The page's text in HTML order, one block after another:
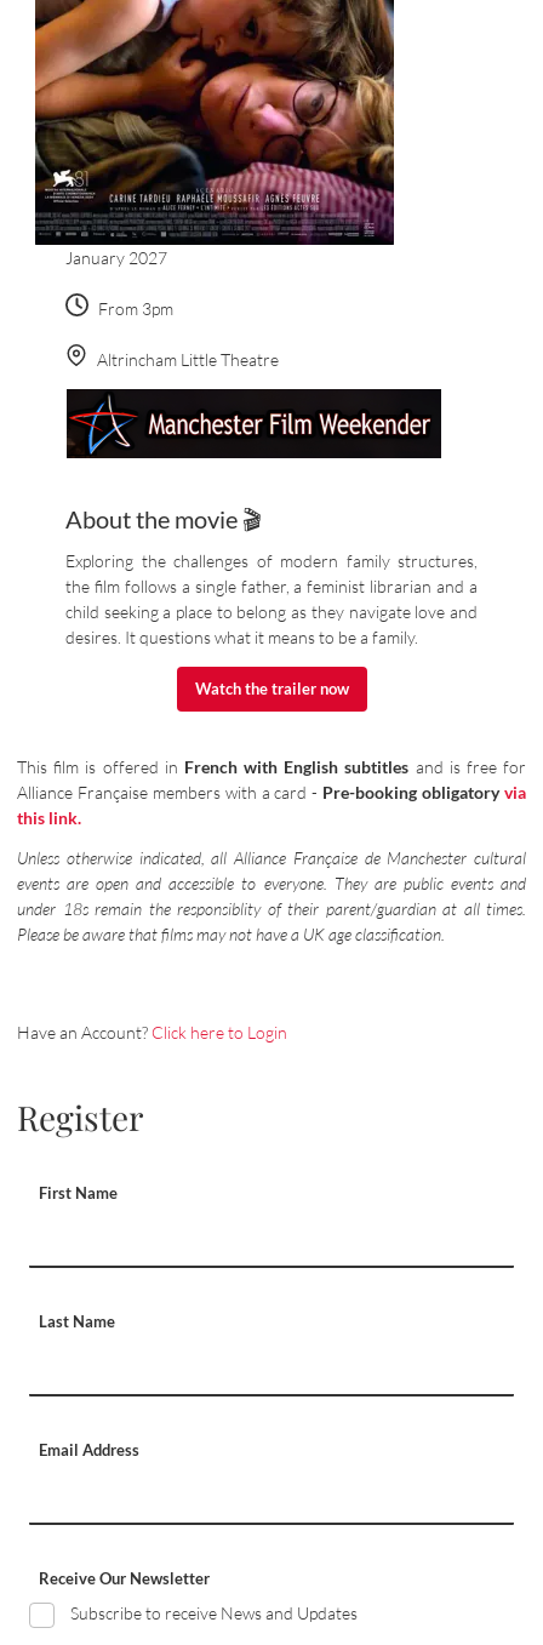
January 2027
From 3pm
Altrincham Little Theatre
About the movie 🎬
Exploring the challenges of modern family structures,
the film follows a single father, a feminist librarian and a
child seeking a place to belong as they navigate love and
desires. It questions what it means to be a family.
Watch the trailer now
Watch the trailer now
This film is offered in French with English subtitles and is free for
Alliance Française members with a card - Pre-booking obligatoryvia
this link.
Unless otherwise indicated, all Alliance Française de Manchester cultural
events are open and accessible to everyone. They are public events and
under 18s remain the responsiblity of their parent/guardian at all times.
Please be aware that films may not have a UK age classification.
Have an Account? Click here to Login
Register
First Name
Last Name
Email Address
Receive Our Newsletter
Subscribe to receive News and Updates